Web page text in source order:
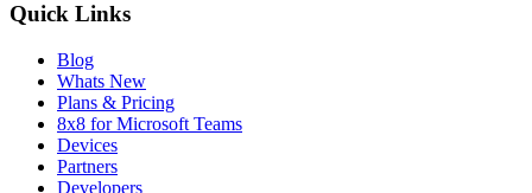
Quick Links
Blog
Whats New
Plans & Pricing
8x8 for Microsoft Teams
Devices
Partners
Developers